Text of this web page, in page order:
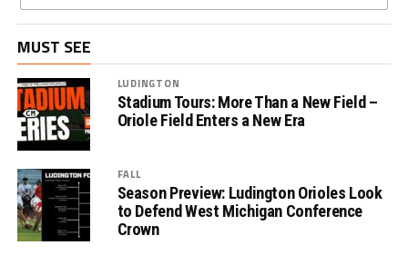
MUST SEE
LUDINGTON
Stadium Tours: More Than a New Field –
Oriole Field Enters a New Era
FALL
Season Preview: Ludington Orioles Look
to Defend West Michigan Conference
Crown